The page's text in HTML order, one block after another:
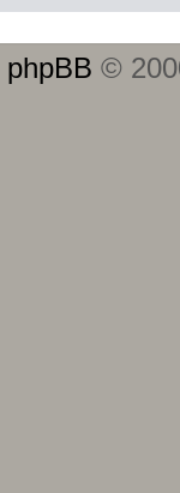
phpBB ©